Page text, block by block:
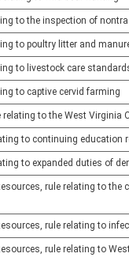
to the inspection of
to poultry litter and
to livestock care
to captive cervid farming
to the West
to continuing education
to expanded duties of
rule relating to
rule relating to
rule relating to